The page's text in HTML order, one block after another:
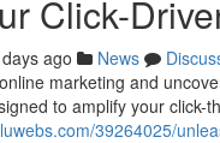
Click-
ago News
marketing and
to amplify your click-
39264025/